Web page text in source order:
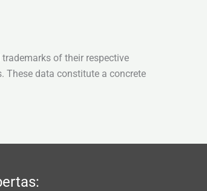
of their respective
These data constitute a concrete